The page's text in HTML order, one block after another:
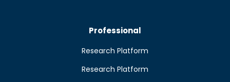
Professional
Research Platform
Research Platform